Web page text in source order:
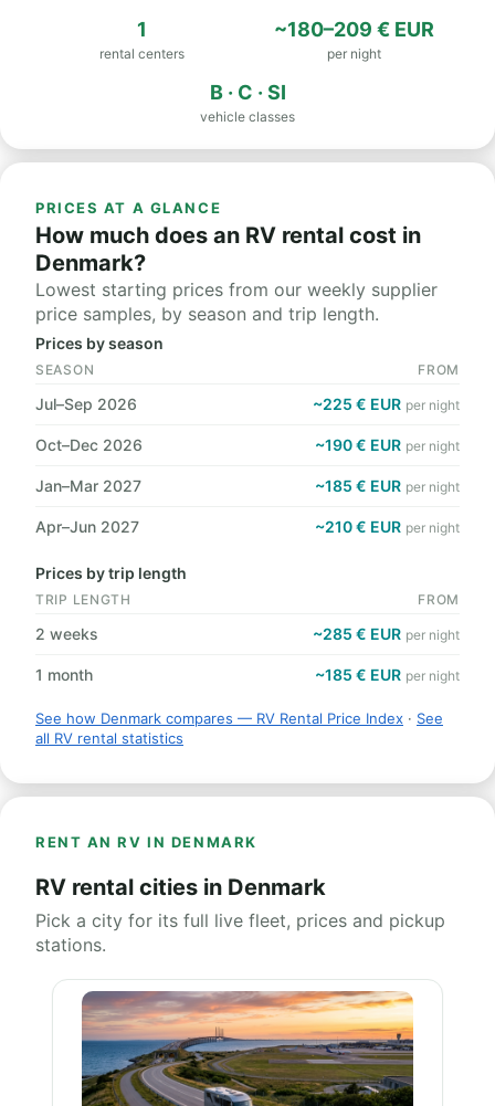
1
rental centers
~180–209 € EUR
per night
B · C · SI
vehicle classes
PRICES AT A GLANCE
How much does an RV rental cost in
Denmark?
Lowest starting prices from our weekly supplier
price samples, by season and trip length.
Prices by season
SEASON FROM
Jul–Sep 2026 ~225 € EUR per night
Oct–Dec 2026 ~190 € EUR per night
Jan–Mar 2027 ~185 € EUR per night
Apr–Jun 2027 ~210 € EUR per night
Prices by trip length
TRIP LENGTH FROM
2 weeks ~285 € EUR per night
1 month ~185 € EUR per night
See how Denmark compares — RV Rental Price Index · See
all RV rental statistics
RENT AN RV IN DENMARK
RV rental cities in Denmark
Pick a city for its full live fleet, prices and pickup
stations.